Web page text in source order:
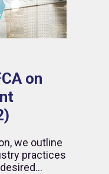
on
we outline
practices